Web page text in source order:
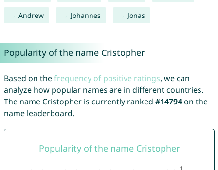
Andrew Johannes Jonas
Popularity of the name Cristopher
Based on thefrequency of positive ratings, we can
analyze how popular names are in different countries.
The name Cristopher is currently ranked #14794on the
name leaderboard.